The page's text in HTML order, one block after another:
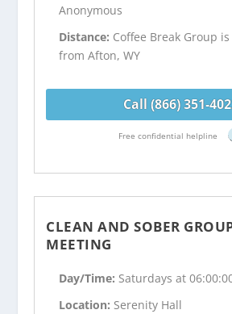
Anonymous
Distance: Coffee Break Group
from Afton, WY
Call (866) 351-
Free confidential helpline
CLEAN AND SOBER
MEETING
Day/Time: Saturdays at
Location: Serenity Hall